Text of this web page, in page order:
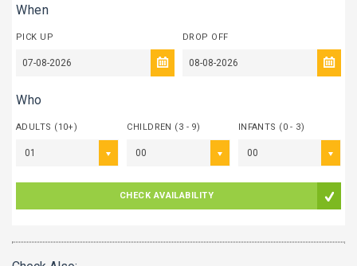
When
PICK UP DROP OFF
Who
ADULTS (10+)
01
CHILDREN (3 - 9)
00
INFANTS (0 - 3)
00
CHECK AVAILABILITY